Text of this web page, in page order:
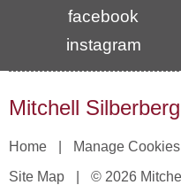
facebook
instagram
Mitchell
Home Manage Cookies
Site Map
© 2026